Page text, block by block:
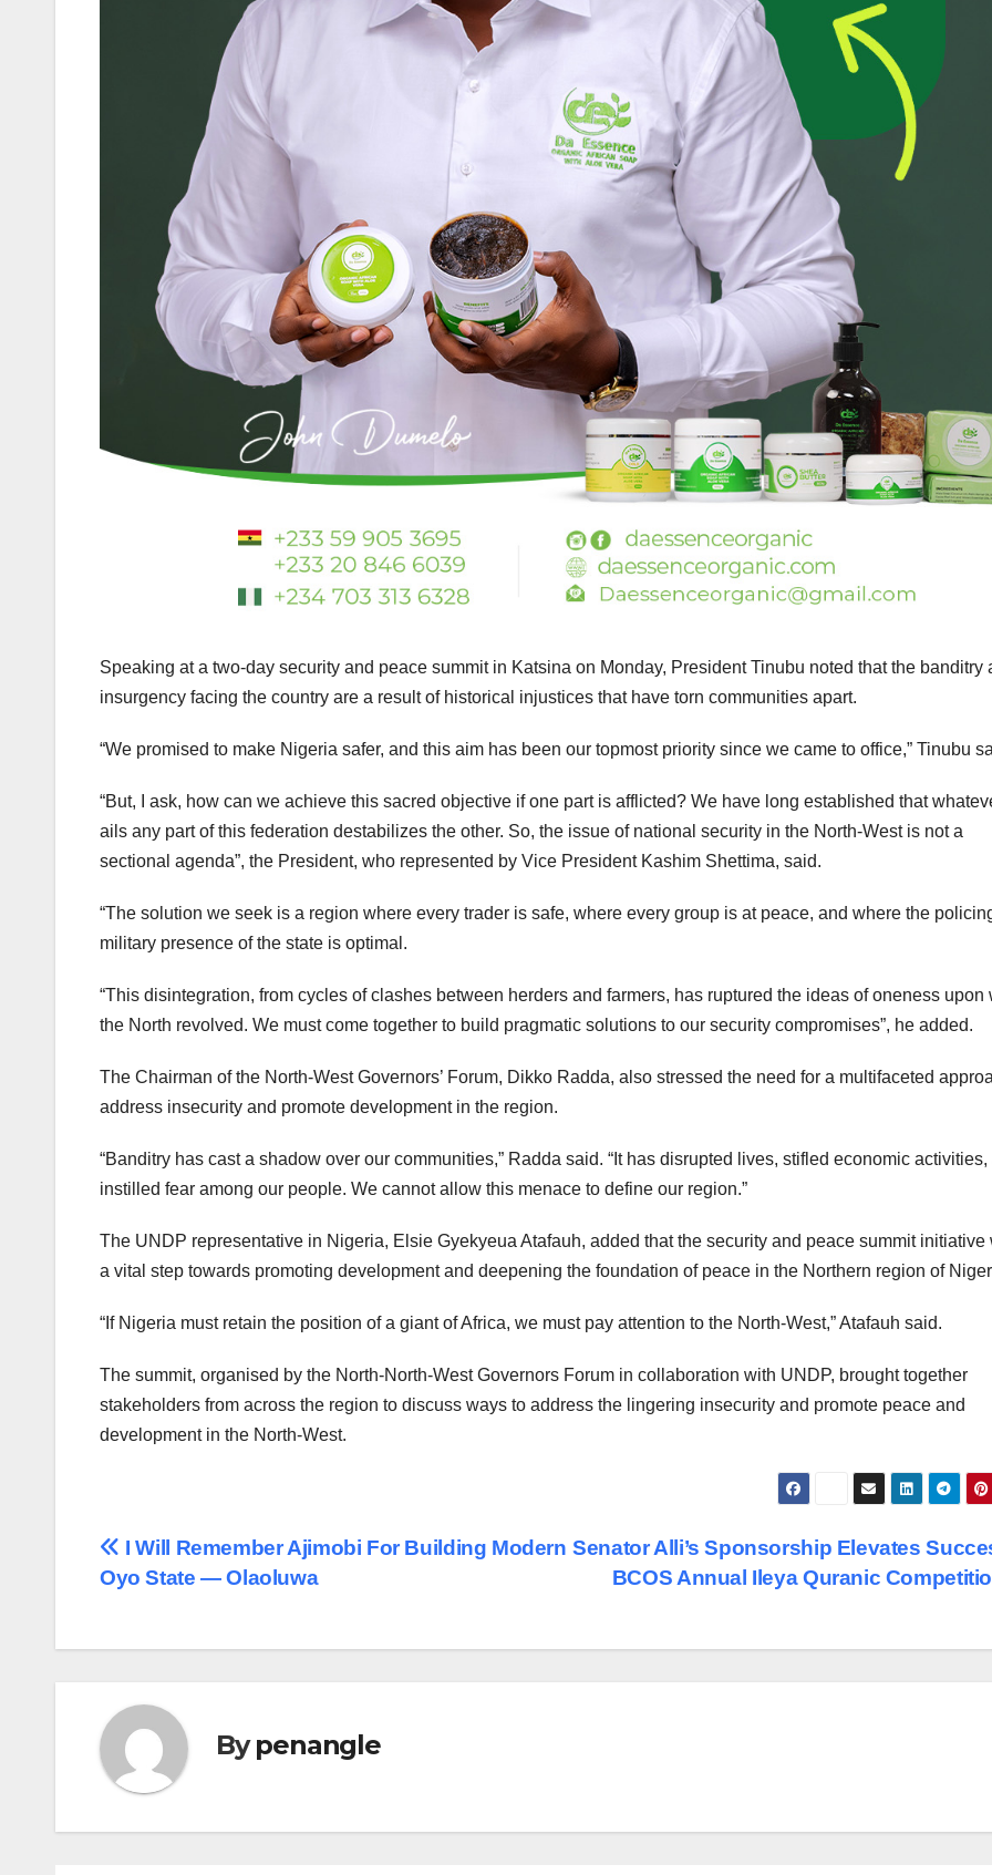
Speaking at a two-day security and peace summit in Katsina on Monday, President Tinubu noted that the banditry
insurgency facing the country are a result of historical injustices that have torn communities apart.
“We promised to make Nigeria safer, and this aim has been our topmost priority since we came to office,” Tinubu
“But, I ask, how can we achieve this sacred objective if one part is afflicted? We have long established that
ails any part of this federation destabilizes the other. So, the issue of national security in the North-West is not a
sectional agenda”, the President, who represented by Vice President Kashim Shettima, said.
“The solution we seek is a region where every trader is safe, where every group is at peace, and where the
military presence of the state is optimal.
“This disintegration, from cycles of clashes between herders and farmers, has ruptured the ideas of oneness upon
the North revolved. We must come together to build pragmatic solutions to our security compromises”, he added.
The Chairman of the North-West Governors’ Forum, Dikko Radda, also stressed the need for a multifaceted
address insecurity and promote development in the region.
“Banditry has cast a shadow over our communities,” Radda said. “It has disrupted lives, stifled economic activities,
instilled fear among our people. We cannot allow this menace to define our region.”
The UNDP representative in Nigeria, Elsie Gyekyeua Atafauh, added that the security and peace summit initiative
a vital step towards promoting development and deepening the foundation of peace in the Northern region of
“If Nigeria must retain the position of a giant of Africa, we must pay attention to the North-West,” Atafauh said.
The summit, organised by the North-North-West Governors Forum in collaboration with UNDP, brought together
stakeholders from across the region to discuss ways to address the lingering insecurity and promote peace and
development in the North-West.
Post
navigation
Senator Alli’s Sponsorship Elevates
BCOS Annual Ileya Quranic
I Will Remember Ajimobi For Building Modern
Oyo State ― Olaoluwa
Bypenangle